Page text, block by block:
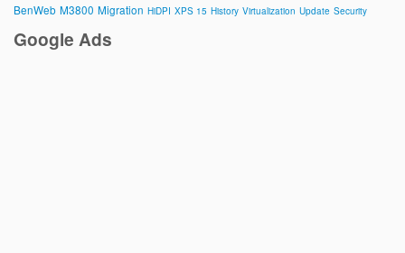
BenWeb M3800 Migration HiDPI XPS 15 History Virtualization Update Security
Google Ads